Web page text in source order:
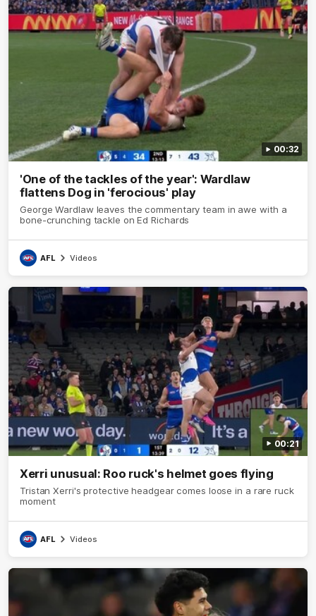
00:32
'One of the tackles of the year': Wardlaw
flattens Dog in 'ferocious' play
George Wardlaw leaves the commentary team in awe with a
bone-crunching tackle on Ed Richards
AFL Videos
00:21
Xerri unusual: Roo ruck's helmet goes flying
Tristan Xerri's protective headgear comes loose in a rare ruck
moment
AFL Videos